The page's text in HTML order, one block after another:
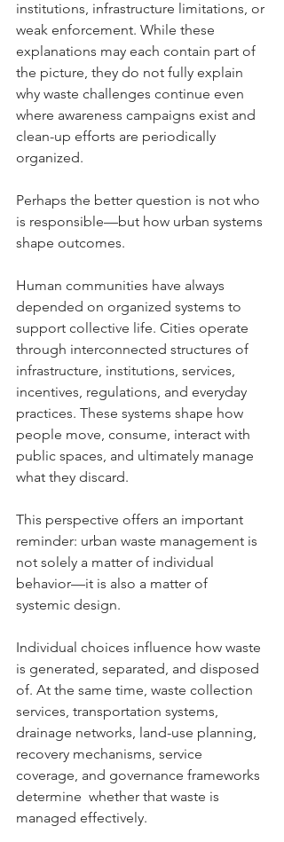
institutions, infrastructure limitations, or
weak enforcement. While these
explanations may each contain part of
the picture, they do not fully explain
why waste challenges continue even
where awareness campaigns exist and
clean-up efforts are periodically
organized.
Perhaps the better question is not who
is responsible—but how urban systems
shape outcomes.
Human communities have always
depended on organized systems to
support collective life. Cities operate
through interconnected structures of
infrastructure, institutions, services,
incentives, regulations, and everyday
practices. These systems shape how
people move, consume, interact with
public spaces, and ultimately manage
what they discard.
This perspective offers an important
reminder: urban waste management is
not solely a matter of individual
behavior—it is also a matter of
systemic design.
Individual choices influence how waste
is generated, separated, and disposed
of. At the same time, waste collection
services, transportation systems,
drainage networks, land-use planning,
recovery mechanisms, service
coverage, and governance frameworks
determine  whether that waste is
managed effectively.